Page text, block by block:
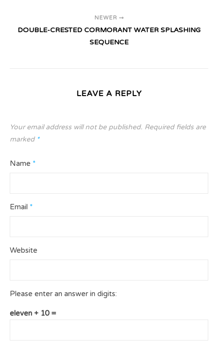
NEWER
DOUBLE-CRESTED CORMORANT WATER SPLASHING
SEQUENCE
LEAVE A REPLY
Your email address will not be published. Required fields are
marked *
Name *
Email *
Website
Please enter an answer in digits:
eleven + 10 =